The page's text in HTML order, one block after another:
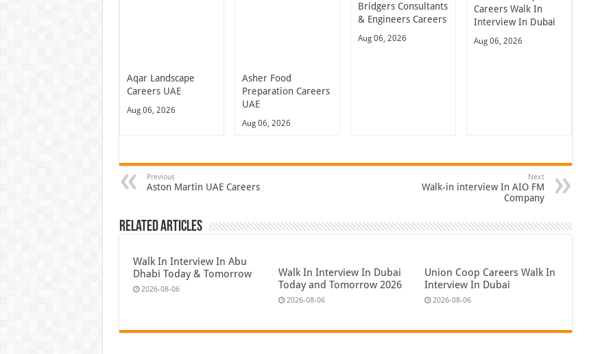
Aqar Landscape
Careers UAE
Aug 06, 2026
Asher Food
Preparation Careers
UAE
Aug 06, 2026
Bridgers Consultants
& Engineers Careers
Aug 06, 2026
Careers Walk In
Interview In Dubai
Aug 06, 2026
Previous
Aston Martin UAE Careers
Next
Walk-in interview In AIO FM
Company
Related Articles
Walk In Interview In Abu
Dhabi Today & Tomorrow
2026-08-06
Walk In Interview In Dubai
Today and Tomorrow 2026
2026-08-06
Union Coop Careers Walk In
Interview In Dubai
2026-08-06